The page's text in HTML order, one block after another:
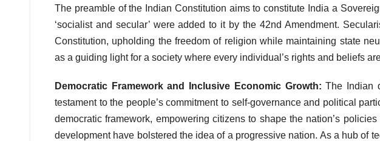
The preamble of the Indian Constitution aims to constitute India a
‘socialist and secular’ were added to it by the 42nd Amendment.
Constitution, upholding the freedom of religion while maintaining state
as a guiding light for a society where every individual’s rights and beliefs
Democratic Framework and Inclusive Economic Growth:The Indian
testament to the people’s commitment to self-governance and political
democratic framework, empowering citizens to shape the nation’s
development have bolstered the idea of a progressive nation. As a hub of